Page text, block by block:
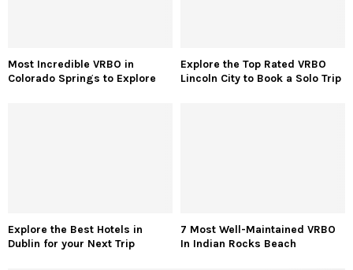
Most Incredible VRBO in
Colorado Springs to Explore
Explore the Top Rated VRBO
Lincoln City to Book a Solo Trip
Explore the Best Hotels in
Dublin for your Next Trip
7 Most Well-Maintained VRBO
In Indian Rocks Beach